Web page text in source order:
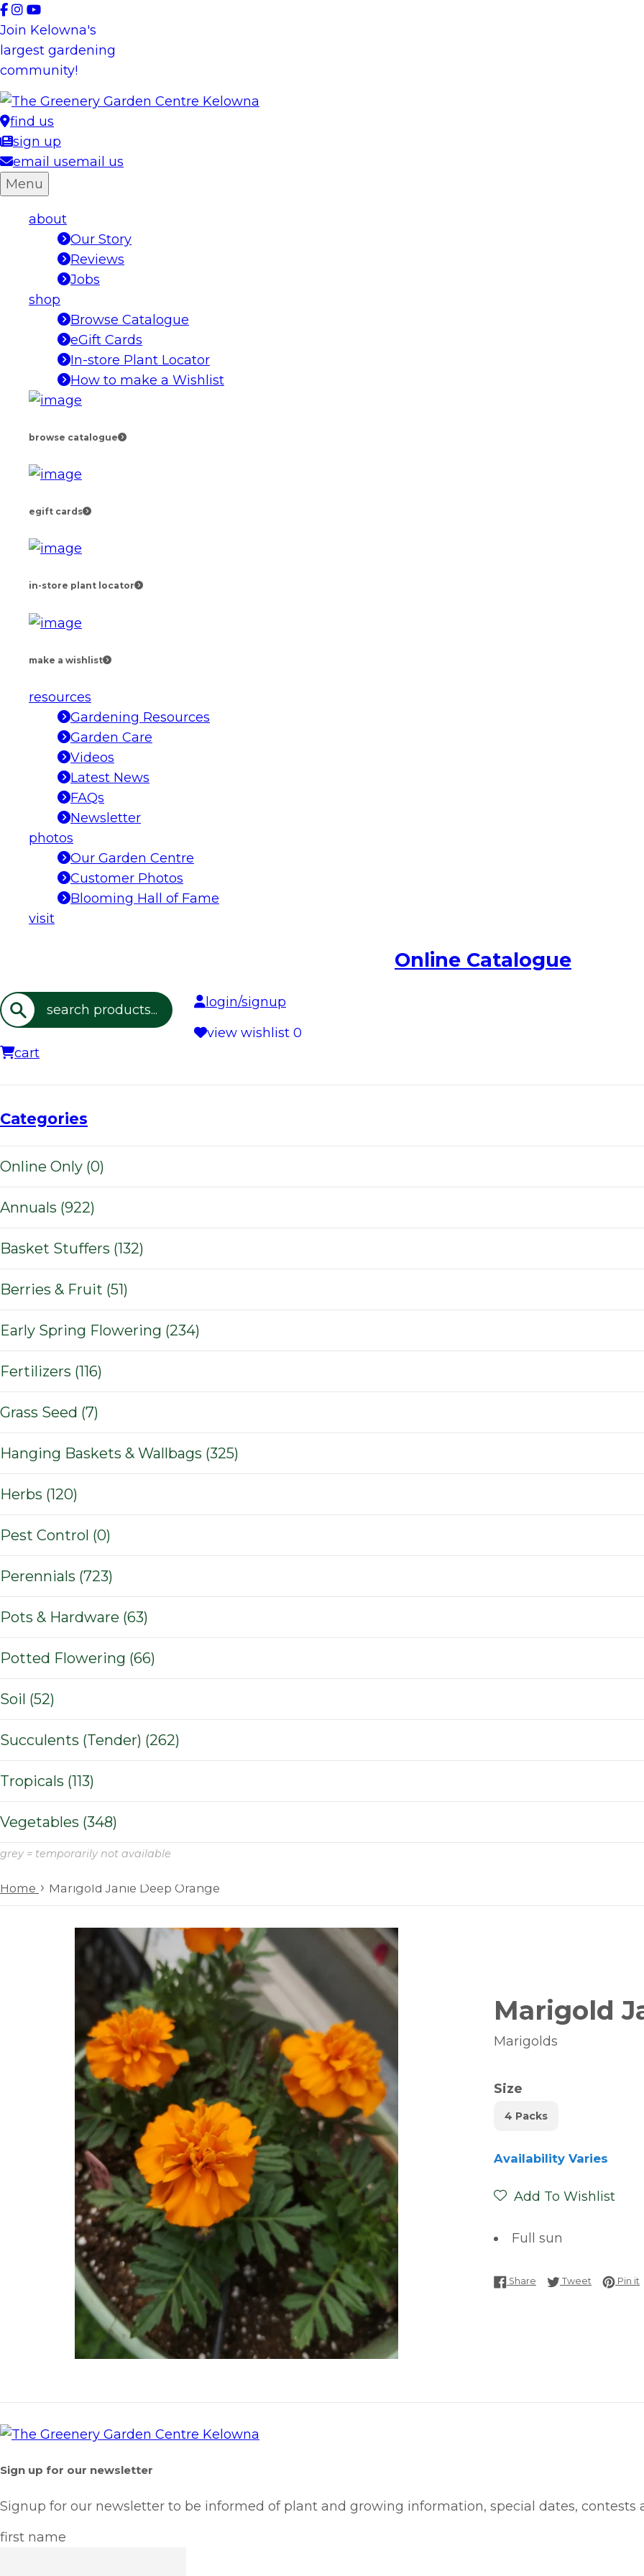
Skip
to
content
Join Kelowna's
largest gardening
community!
find us
sign up
email usemail us
Menu
about
Our Story
Reviews
Jobs
shop
Browse Catalogue
eGift Cards
In-store Plant Locator
How to make a Wishlist
browse catalogue
egift cards
in-store plant locator
make a wishlist
resources
Gardening Resources
Garden Care
Videos
Latest News
FAQs
Newsletter
photos
Our Garden Centre
Customer Photos
Blooming Hall of Fame
visit
Online Catalogue
Search
login/signup
view wishlist 0
cart
Categories
Online Only (0)
Annuals (922)
Basket Stuffers (132)
Berries & Fruit (51)
Early Spring Flowering (234)
Fertilizers (116)
Grass Seed (7)
Hanging Baskets & Wallbags (325)
Herbs (120)
Pest Control (0)
Perennials (723)
Pots & Hardware (63)
Potted Flowering (66)
Soil (52)
Succulents (Tender) (262)
Tropicals (113)
Vegetables (348)
grey = temporarily not available
Home › Marigold Janie Deep Orange
Marigold
Marigolds
Size
4 Packs
Availability Varies
Add To Wishlist
Full sun
Share Share on Facebook
Tweet Tweet on
Pin it
Sign up for our newsletter
Signup for our newsletter to be informed of plant and growing information, special dates, contests
first name